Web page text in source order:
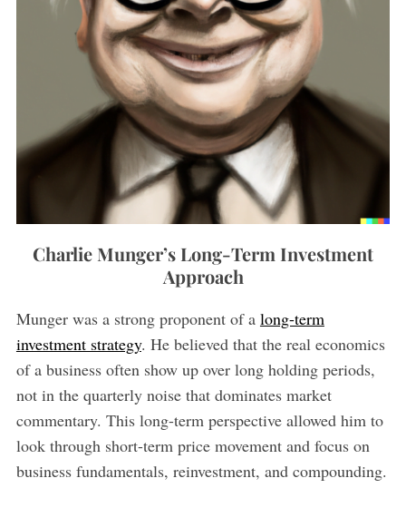
Charlie Munger’s Long-Term Investment
Approach
Munger was a strong proponent of a long-term
investment strategy. He believed that the real economics
of a business often show up over long holding periods,
not in the quarterly noise that dominates market
commentary. This long-term perspective allowed him to
look through short-term price movement and focus on
business fundamentals, reinvestment, and compounding.